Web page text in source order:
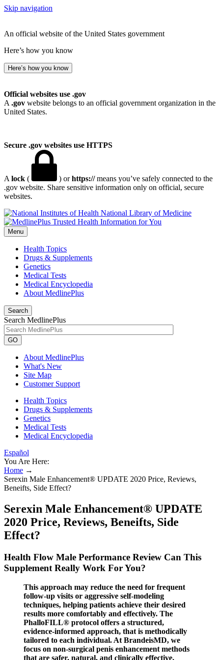
Skip navigation
An official website of the United States government
Here’s how you know
Here’s how you know
Official websites use .gov
A .gov website belongs to an official government organization in the
United States.
Secure .gov websites use HTTPS
A lock ( ) orhttps://means you’ve safely connected to the
.gov website. Share sensitive information only on official, secure
websites.
National Library of Medicine
Menu
Health Topics
Drugs & Supplements
Genetics
Medical Tests
Medical Encyclopedia
About MedlinePlus
Search
Search MedlinePlus
GO
About MedlinePlus
What's New
Site Map
Customer Support
Health Topics
Drugs & Supplements
Genetics
Medical Tests
Medical Encyclopedia
Español
You Are Here:
Home →
Serexin Male Enhancement® UPDATE 2020 Price, Reviews,
Beneifts, Side Effect?
Serexin Male Enhancement® UPDATE
2020 Price, Reviews, Beneifts, Side
Effect?
Health Flow Male Performance Review Can This
Supplement Really Work For You?
This approach may reduce the need for frequent
follow-up visits or aggressive self-modeling
techniques, helping patients achieve their desired
results more comfortably and effectively. The
PhalloFILL® protocol offers a structured,
evidence-informed approach, that is methodically
tailored to each individual. At BrandeisMD, we
focus on non-surgical penis enhancement methods
that are safer, natural, and clinically effective.